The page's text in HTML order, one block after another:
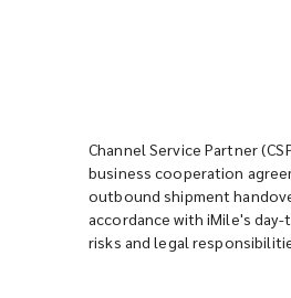
Channel Service Partner
business cooperation
outbound shipment
accordance with iMile's
risks and legal